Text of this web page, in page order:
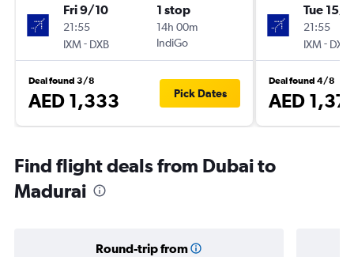
Fri 9/10
21:55
IXM- DXB
1 stop
14h 00m
IndiGo
Deal found 3/8
AED 1,333 Pick Dates
Tue 15/9
21:55
IXM- DXB
Deal found 4/8
AED
Find flight deals from Dubai to
Madurai
Round-trip from